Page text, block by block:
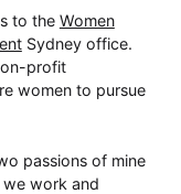
to the Women
Sydney office.
profit
women to pursue
passions of mine
work and